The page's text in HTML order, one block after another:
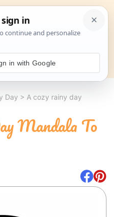
Search
Day > A cozy rainy day
Mandala To
in with Google